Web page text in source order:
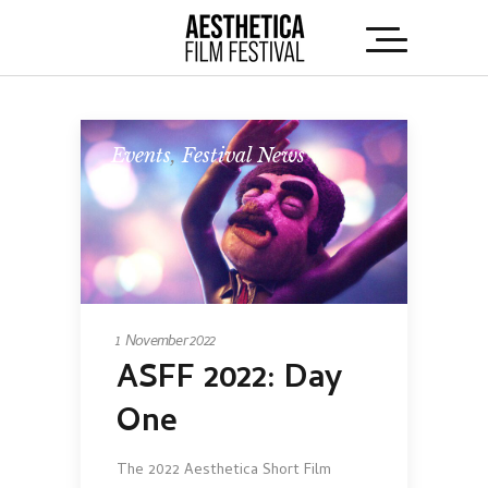
Events,Festival News
1 November 2022
ASFF 2022: Day
One
The 2022 Aesthetica Short Film